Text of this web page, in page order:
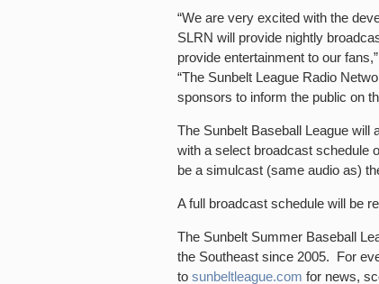
“We are very excited with the
SLRN will provide nightly
provide entertainment to our
“The Sunbelt League Radio
sponsors to inform the public on
The Sunbelt Baseball League will
with a select broadcast schedule
be a simulcast (same audio as)
A full broadcast schedule will be
The Sunbelt Summer Baseball
the Southeast since 2005. For
to sunbeltleague.com for news,